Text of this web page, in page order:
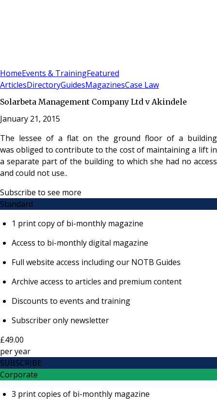
HomeEvents & TrainingFeatured
ArticlesDirectoryGuidesMagazinesCase Law
Solarbeta Management Company Ltd v Akindele
January 21, 2015
The lessee of a flat on the ground floor of a building
was obliged to contribute to the cost of maintaining a lift in
a separate part of the building to which she had no access
and could not use..
Subscribe to see more
Standard
1 print copy of bi-monthly magazine
Access to bi-monthly digital magazine
Full website access including our NOTB Guides
Archive access to articles and premium content
Discounts to events and training
Subscriber only newsletter
£49.00
peryear
SUBSCRIBE
Corporate
3 print copies of bi-monthly magazine